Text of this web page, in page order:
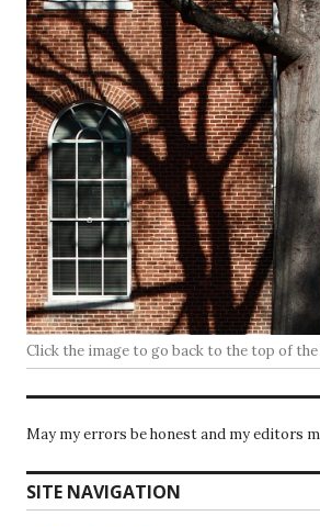
Click the image to go back to the top of the
May my errors be honest and my editors
SITE NAVIGATION